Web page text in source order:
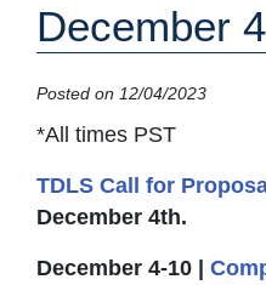
December 4
Posted on 12/04/2023
*All times PST
TDLS Call for
December 4th.
December 4-10 |